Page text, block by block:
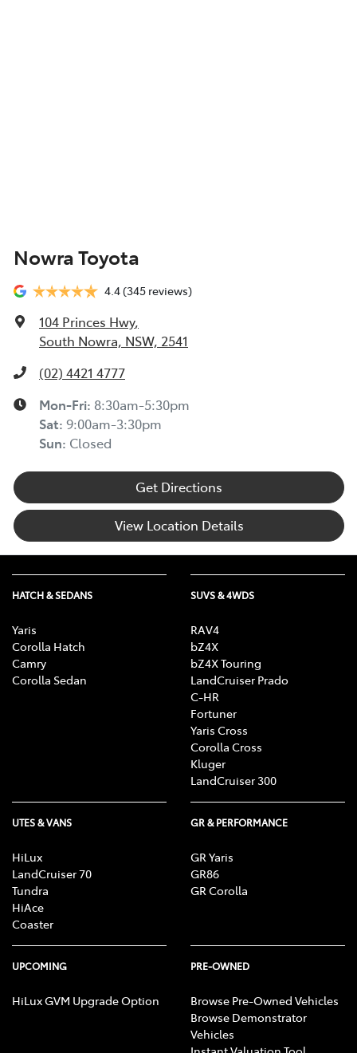
Nowra Toyota
4.4(345 reviews)
104 Princes Hwy,
South Nowra, NSW, 2541
(02) 4421 4777
Mon-Fri: 8:30am-5:30pm
Sat: 9:00am-3:30pm
Sun: Closed
Get Directions
View Location Details
HATCH & SEDANS
Yaris
Corolla Hatch
Camry
Corolla Sedan
SUVS & 4WDS
RAV4
bZ4X
bZ4X Touring
LandCruiser Prado
C-HR
Fortuner
Yaris Cross
Corolla Cross
Kluger
LandCruiser 300
UTES & VANS
HiLux
LandCruiser 70
Tundra
HiAce
Coaster
GR & PERFORMANCE
GR Yaris
GR86
GR Corolla
UPCOMING
HiLux GVM Upgrade Option
PRE-OWNED
Browse Pre-Owned Vehicles
Browse Demonstrator
Vehicles